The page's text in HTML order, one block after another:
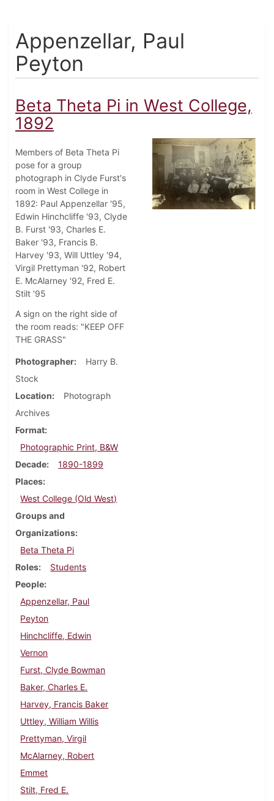
Appenzellar, Paul
Peyton
Beta Theta Pi in West College,
1892
Members of Beta Theta Pi
pose for a group
photograph in Clyde Furst's
room in West College in
1892: Paul Appenzellar '95,
Edwin Hinchcliffe '93, Clyde
B. Furst '93, Charles E.
Baker '93, Francis B.
Harvey '93, Will Uttley '94,
Virgil Prettyman '92, Robert
E. McAlarney '92, Fred E.
Stilt '95
A sign on the right side of
the room reads: "KEEP OFF
THE GRASS"
Photographer
Harry B.
Stock
Location
Photograph
Archives
Format
Photographic Print, B&W
Decade
1890-1899
Places
West College (Old West)
Groups and
Organizations
Beta Theta Pi
Roles
Students
People
Appenzellar, Paul
Peyton
Hinchcliffe, Edwin
Vernon
Furst, Clyde Bowman
Baker, Charles E.
Harvey, Francis Baker
Uttley, William Willis
Prettyman, Virgil
McAlarney, Robert
Emmet
Stilt, Fred E.